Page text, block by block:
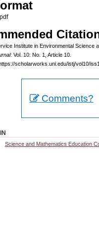
Institute in Environmental Science
: Vol. 10: No. 1, Article 10.
scholarworks.uni.edu/istj/vol10/
Comments?
Science and Mathematics Education